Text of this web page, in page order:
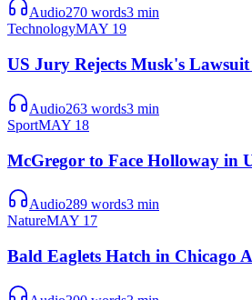
Audio270 words3 min
TechnologyMAY 19
US Jury Rejects Musk's
Audio263 words3 min
SportMAY 18
McGregor to Face Holloway in
Audio289 words3 min
NatureMAY 17
Bald Eaglets Hatch in Chicago